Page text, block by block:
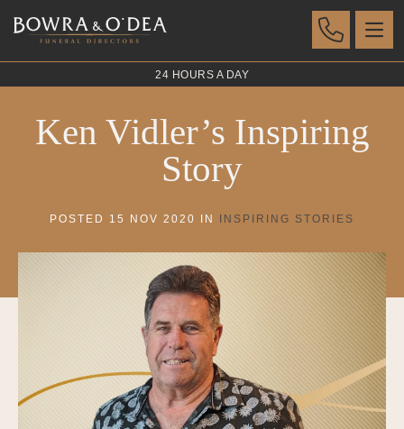
24 HOURS A DAY
Ken Vidler’s Inspiring
Story
POSTED 15 NOV 2020 IN INSPIRING STORIES